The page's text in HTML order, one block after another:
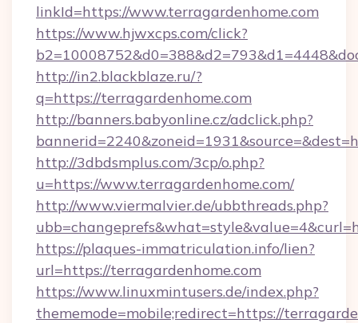
linkId=https://www.terragardenhome.com
https://www.hjwxcps.com/click?
http://in2.blackblaze.ru/?
q=https://terragardenhome.com
http://banners.babyonline.cz/adclick.php?
http://3dbdsmplus.com/3cp/o.php?
u=https://www.terragardenhome.com/
http://www.viermalvier.de/ubbthreads.php?
https://plaques-immatriculation.info/lien?
url=https://terragardenhome.com
https://www.linuxmintusers.de/index.php?
thememode=mobile;redirect=https://